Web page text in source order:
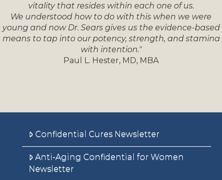
vitality that resides within each one of us.
We understood how to do with this when we were
young and now Dr. Sears gives us the evidence-based
means to tap into our potency, strength, and stamina
with intention."
Paul L. Hester, MD, MBA
Confidential Cures Newsletter
Anti-Aging Confidential for Women
Newsletter